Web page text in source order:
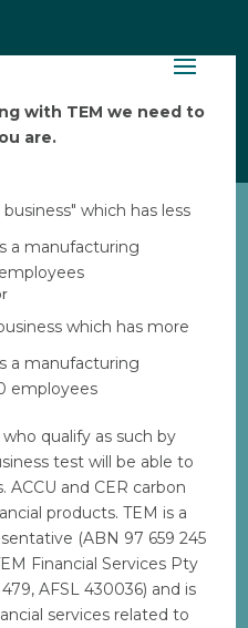
with TEM we need to
are.
business" which has less
a manufacturing
which has more
a manufacturing
employees
qualify as such by
test will be able to
ACCU and CER carbon
products. TEM is a
(ABN 97 659 245
Financial Services Pty
AFSL 430036) and is
services related to
1 🎉
first anniversary of our
Over the past